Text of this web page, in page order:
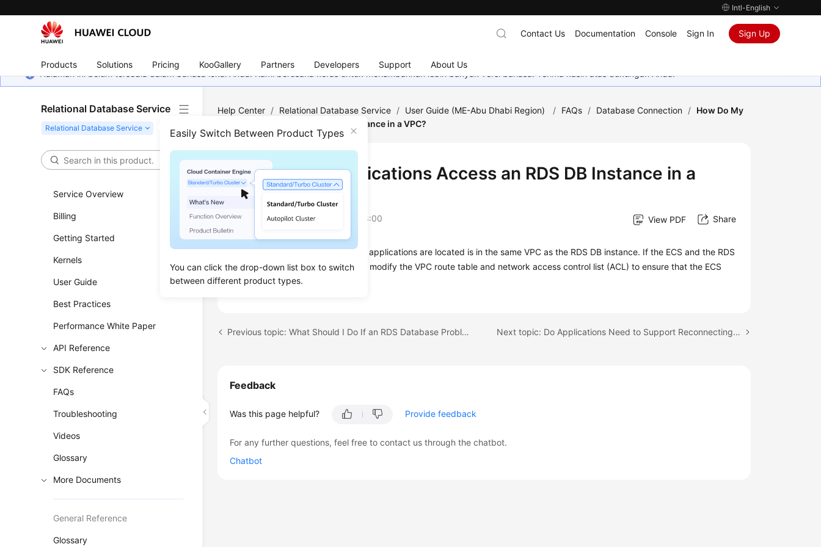
Intl-English
Products Solutions Pricing KooGallery Partners Developers Support About Us
Contact Us Documentation Console Sign In Sign Up
Halaman ini belum tersedia dalam bahasa lokal Anda. Kami berusaha keras untuk menambahkan lebih banyak versi bahasa. Terima kasih atas dukungan Anda.
Relational Database Service
Easily Switch Between Product Types
You can click the drop-down list box to switch
between different product types.
Service Overview
Billing
Getting Started
Kernels
User Guide
Best Practices
Performance White Paper
API Reference
SDK Reference
FAQs
Troubleshooting
Videos
Glossary
More Documents
General Reference
Glossary
Help Center / Relational Database Service / User Guide (ME-Abu Dhabi Region) / FAQs / Database Connection / How Do My
Applications Access an RDS DB Instance in a VPC?
How Do My Applications Access an RDS DB Instance in a
VPC?
Updated on2023-07-06 GMT+08:00 View PDF Share
Ensure that theECSin which your applications are located is in the same VPC as the RDS DB instance. If the ECS and the RDS
DB instance are in different VPCs, modify the VPC route table and network access control list (ACL) to ensure that the ECS
can access the RDS DB instance.
Previous topic: What Should I Do If an RDS Database Problem Causes a Connection Failure? Next topic: Do Applications Need to Support Reconnecting to the RDS DB Instance Automatically?
Feedback
Was this page helpful? Provide feedback
For any further questions, feel free to contact us through the chatbot.
Chatbot